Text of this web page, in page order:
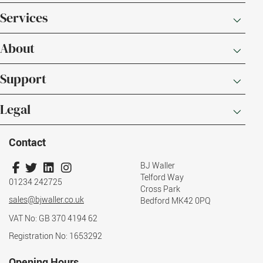
Services
About
Support
Legal
Contact
01234 242725
sales@bjwaller.co.uk
BJ Waller
Telford Way
Cross Park
Bedford MK42 0PQ
VAT No: GB 370 4194 62
Registration No: 1653292